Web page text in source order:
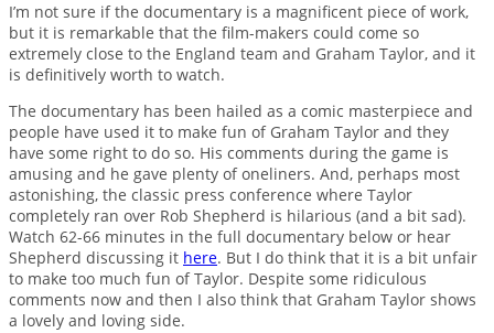
I’m not sure if the documentary is a magnificent piece of work,
but it is remarkable that the film-makers could come so
extremely close to the England team and Graham Taylor, and it
is definitively worth to watch.
The documentary has been hailed as a comic masterpiece and
people have used it to make fun of Graham Taylor and they
have some right to do so. His comments during the game is
amusing and he gave plenty of oneliners. And, perhaps most
astonishing, the classic press conference where Taylor
completely ran over Rob Shepherd is hilarious (and a bit sad).
Watch 62-66 minutes in the full documentary below or hear
Shepherd discussing it here. But I do think that it is a bit unfair
to make too much fun of Taylor. Despite some ridiculous
comments now and then I also think that Graham Taylor shows
a lovely and loving side.